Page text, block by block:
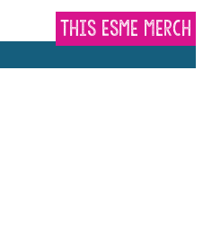
This Esme Merch